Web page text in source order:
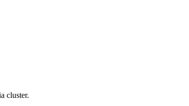
cluster.